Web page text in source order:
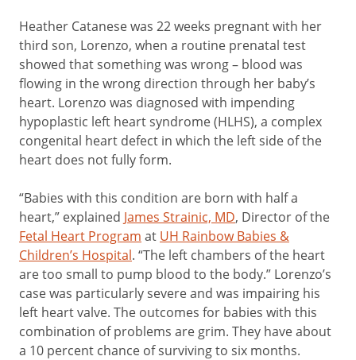
Heather Catanese was 22 weeks pregnant with her
third son, Lorenzo, when a routine prenatal test
showed that something was wrong – blood was
flowing in the wrong direction through her baby’s
heart. Lorenzo was diagnosed with impending
hypoplastic left heart syndrome (HLHS), a complex
congenital heart defect in which the left side of the
heart does not fully form.
“Babies with this condition are born with half a
heart,” explained James Strainic, MD, Director of the
Fetal Heart Program at UH Rainbow Babies &
Children’s Hospital. “The left chambers of the heart
are too small to pump blood to the body.” Lorenzo’s
case was particularly severe and was impairing his
left heart valve. The outcomes for babies with this
combination of problems are grim. They have about
a 10 percent chance of surviving to six months.